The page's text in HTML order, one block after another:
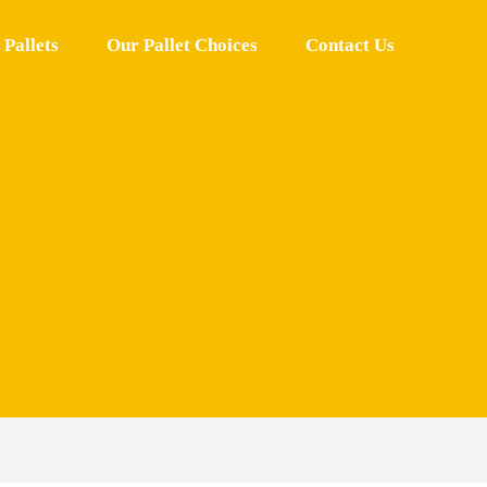
Pallets Our Pallet Choices Contact Us